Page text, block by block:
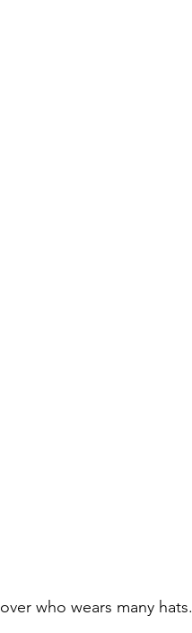
lover who wears many hats.